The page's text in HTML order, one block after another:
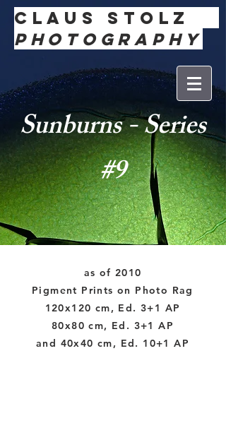
Claus
Stolz
Photography
Sunburns - Series
#9
as of 2010
Pigment Prints on Photo Rag
120x120 cm, Ed. 3+1 AP
80x80 cm, Ed. 3+1 AP
and 40x40 cm, Ed. 10+1 AP